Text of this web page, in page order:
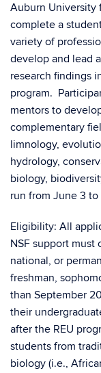
Auburn University
complete a
variety of
develop and lead
research findings
program.
mentors to
complementary
limnology,
hydrology,
biology,
run from June 3 to
Eligibility: All
NSF support must
national, or
freshman,
than September
their
after the REU
students from
biology (i.e.,